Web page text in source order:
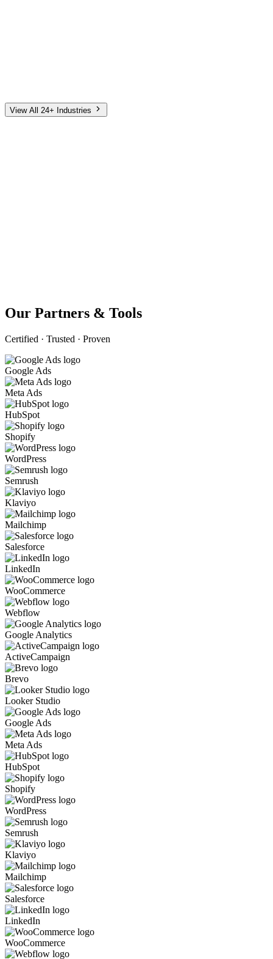
Senior Living
View All 24+ Industries
Our Partners & Tools
Certified · Trusted · Proven
Google Ads
Meta Ads
HubSpot
Shopify
WordPress
Semrush
Klaviyo
Mailchimp
Salesforce
LinkedIn
WooCommerce
Webflow
Google Analytics
ActiveCampaign
Brevo
Looker Studio
Google Ads
Meta Ads
HubSpot
Shopify
WordPress
Semrush
Klaviyo
Mailchimp
Salesforce
LinkedIn
WooCommerce